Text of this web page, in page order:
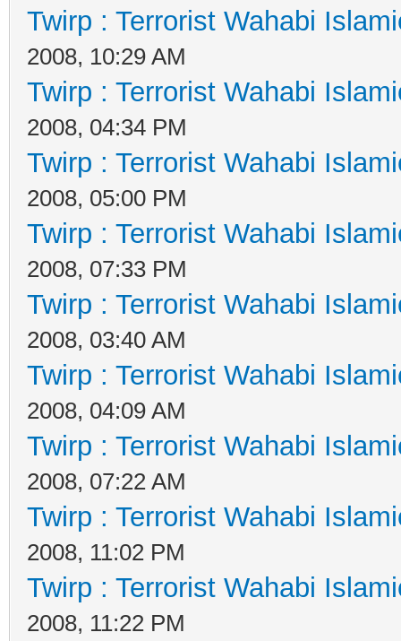
Twirp : Terrorist Wahabi
2008, 10:29 AM
Twirp : Terrorist Wahabi
2008, 04:34 PM
Twirp : Terrorist Wahabi
2008, 05:00 PM
Twirp : Terrorist Wahabi
2008, 07:33 PM
Twirp : Terrorist Wahabi
2008, 03:40 AM
Twirp : Terrorist Wahabi
2008, 04:09 AM
Twirp : Terrorist Wahabi
2008, 07:22 AM
Twirp : Terrorist Wahabi
2008, 11:02 PM
Twirp : Terrorist Wahabi
2008, 11:22 PM